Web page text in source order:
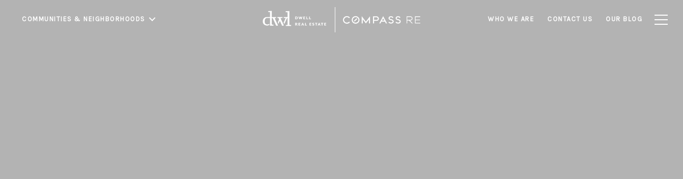
COMMUNITIES & NEIGHBORHOODS WHO WE ARE CONTACT US OUR BLOG